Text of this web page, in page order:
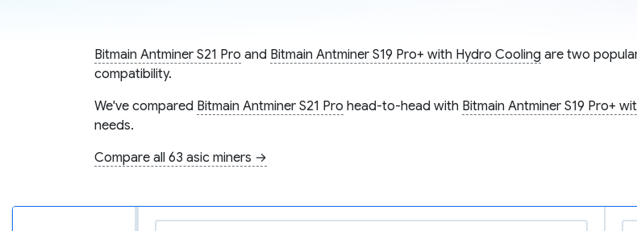
Bitmain Antminer S21 Pro and Bitmain Antminer S19 Pro+ with Hydro Cooling are two
compatibility.
We've compared Bitmain Antminer S21 Pro head-to-head with Bitmain Antminer S19 Pro+
needs.
Compare all 63 asic miners →